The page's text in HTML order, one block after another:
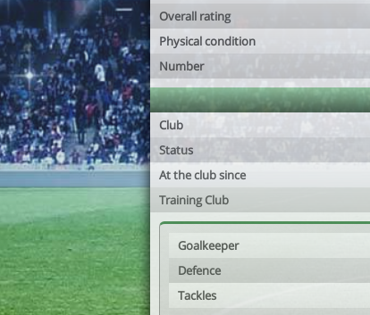
Overall rating
Physical condition
Number
Club
Status
At the club since
Training Club
Goalkeeper
Defence
Tackles